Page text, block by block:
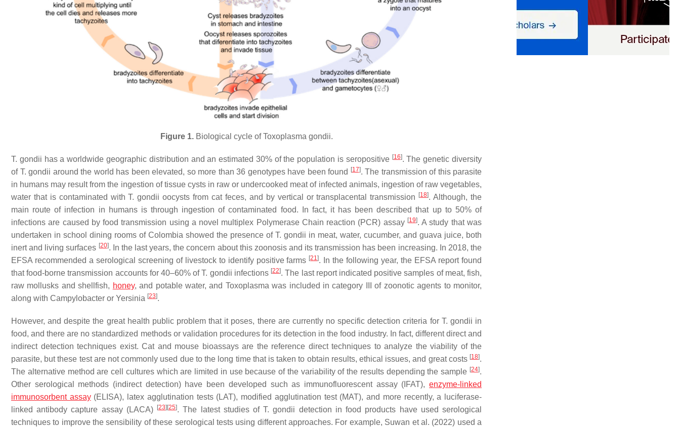
Figure 1.Biological cycle ofToxoplasma gondii.
T. gondii has a worldwide geographic distribution and an estimated 30% of the population is seropositive [16]. The genetic diversity
of T. gondii around the world has been elevated, so more than 36 genotypes have been found [17]. The transmission of this parasite
in humans may result from the ingestion of tissue cysts in raw or undercooked meat of infected animals, ingestion of raw vegetables,
water that is contaminated withT. gondii oocysts from cat feces, and by vertical or transplacental transmission [18]. Although, the
main route of infection in humans is through ingestion of contaminated food. In fact, it has been described that up to 50% of
infections are caused by food transmission using a novel multiplex Polymerase Chain reaction (PCR) assay [19]. A study that was
undertaken in school dining rooms of Colombia showed the presence of T. gondii in meat, water, cucumber, and guava juice, both
inert and living surfaces [20]. In the last years, the concern about this zoonosis and its transmission has been increasing. In 2018, the
EFSA recommended a serological screening of livestock to identify positive farms [21]. In the following year, the EFSA report found
that food-borne transmission accounts for 40–60% ofT. gondii infections [22]. The last report indicated positive samples of meat, fish,
raw mollusks and shellfish, honey, and potable water, and Toxoplasmawas included in category III of zoonotic agents to monitor,
along with Campylobacter or Yersinia [23].
However, and despite the great health public problem that it poses, there are currently no specific detection criteria for T. gondii in
food, and there are no standardized methods or validation procedures for its detection in the food industry. In fact, different direct and
indirect detection techniques exist. Cat and mouse bioassays are the reference direct techniques to analyze the viability of the
parasite, but these test are not commonly used due to the long time that is taken to obtain results, ethical issues, and great costs [18].
The alternative method are cell cultures which are limited in use because of the variability of the results depending the sample [24].
Other serological methods (indirect detection) have been developed such as immunofluorescent assay (IFAT), enzyme-linked
immunosorbent assay(ELISA), latex agglutination tests (LAT), modified agglutination test (MAT), and more recently, a luciferase-
linked antibody capture assay (LACA)
[23] [25]. The latest studies ofT. gondii detection in food products have used serological
techniques to improve the sensibility of these serological tests using different approaches. For example, Suwan et al. (2022) used a